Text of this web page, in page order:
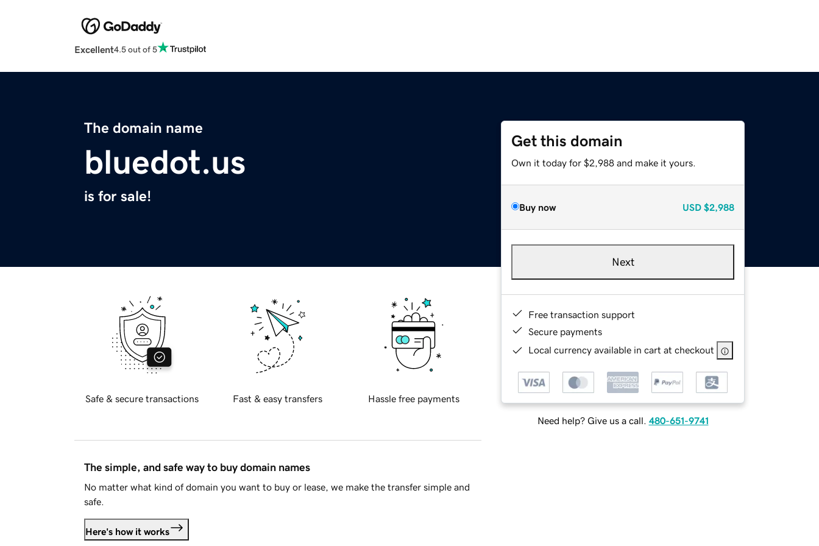
Excellent4.5 out of 5
The domain name
bluedot.us
is for sale!
Get this domain
Own it today for $2,988 and make it yours.
Buy now USD $2,988
Next
Free transaction support
Secure payments
Local currency available in cart at checkout
Need help? Give us a call. 480-651-9741
Safe & secure transactions Fast & easy transfers Hassle free payments
The simple, and safe way to buy domain names
No matter what kind of domain you want to buy or lease, we make the transfer simple and
safe.
Here's how it works